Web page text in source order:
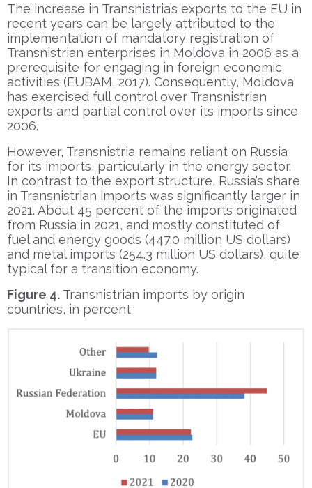
The increase in Transnistria’s exports to the EU in
recent years can be largely attributed to the
implementation of mandatory registration of
Transnistrian enterprises in Moldova in 2006 as a
prerequisite for engaging in foreign economic
activities (EUBAM, 2017). Consequently, Moldova
has exercised full control over Transnistrian
exports and partial control over its imports since
2006.
However, Transnistria remains reliant on Russia
for its imports, particularly in the energy sector.
In contrast to the export structure, Russia’s share
in Transnistrian imports was significantly larger in
2021. About 45 percent of the imports originated
from Russia in 2021, and mostly constituted of
fuel and energy goods (447.0 million US dollars)
and metal imports (254.3 million US dollars), quite
typical for a transition economy.
Figure 4. Transnistrian imports by origin
countries, in percent